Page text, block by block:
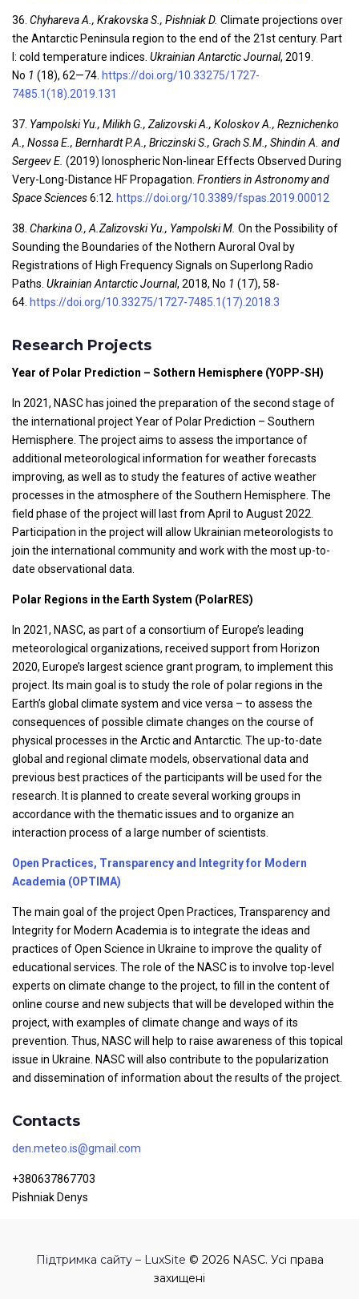
36. Chyhareva A., Krakovska S., Pishniak D. Climate projections over
the Antarctic Peninsula region to the end of the 21st century. Part
I: cold temperature indices. Ukrainian Antarctic Journal, 2019.
No 1 (18), 62—74. https://doi.org/10.33275/1727-
7485.1(18).2019.131
37. Yampolski Yu., Milikh G., Zalizovski A., Koloskov A., Reznichenko
A., Nossa E., Bernhardt P.A., Briczinski S., Grach S.M., Shindin A. and
Sergeev E. (2019) Ionospheric Non-linear Effects Observed During
Very-Long-Distance HF Propagation. Frontiers in Astronomy and
Space Sciences6:12 https://doi.org/10.3389/fspas.2019.00012
38. Charkina O., A.Zalizovski Yu., YampolskiM. On the Possibility of
Sounding the Boundaries of the Nothern Auroral Oval by
Registrations of High Frequency Signals on Superlong Radio
Paths. Ukrainian Antarctic Journal, 2018, No 1 (17), 58-
64. https://doi.org/10.33275/1727-7485.1(17).2018.3
Research Projects
Year of Polar Prediction – Sothern Hemisphere (YOPP-SH)
In 2021, NASC has joined the preparation of the second stage of
the international project Year of Polar Prediction – Southern
Hemisphere. The project aims to assess the importance of
additional meteorological information for weather forecasts
improving, as well as to study the features of active weather
processes in the atmosphere of the Southern Hemisphere. The
field phase of the project will last from April to August 2022.
Participation in the project will allow Ukrainian meteorologists to
join the international community and work with the most up-to-
date observational data.
Polar Regions in the Earth System (PolarRES)
In 2021, NASC, as part of a consortium of Europe’s leading
meteorological organizations, received support from Horizon
2020, Europe’s largest science grant program, to implement this
project. Its main goal is to study the role of polar regions in the
Earth’s global climate system and vice versa – to assess the
consequences of possible climate changes on the course of
physical processes in the Arctic and Antarctic. The up-to-date
global and regional climate models, observational data and
previous best practices of the participants will be used for the
research. It is planned to create several working groups in
accordance with the thematic issues and to organize an
interaction process of a large number of scientists.
Open Practices, Transparency and Integrity for Modern
Academia (OPTIMA)
The main goal of the project Open Practices, Transparency and
Integrity for Modern Academia is to integrate the ideas and
practices of Open Science in Ukraine to improve the quality of
educational services. The role of the NASC is to involve top-level
experts on climate change to the project, to fill in the content of
online course and new subjects that will be developed within the
project, with examples of climate change and ways of its
prevention. Thus, NASC will help to raise awareness of this topical
issue in Ukraine. NASC will also contribute to the popularization
and dissemination of information about the results of the project.
Contacts
den.meteo.is@gmail.com
+380637867703
Pishniak Denys
Підтримка сайту – LuxSite © 2026 NASC. Усі права
захищені